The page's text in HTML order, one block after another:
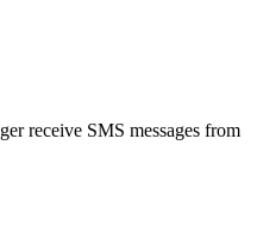
receive SMS messages from